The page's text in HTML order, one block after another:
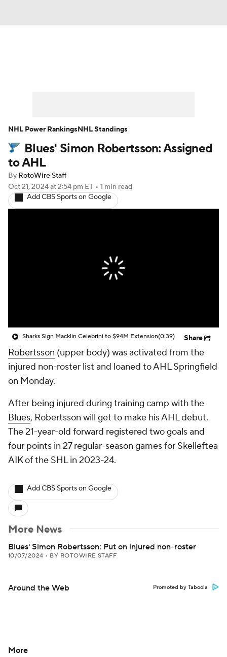
Player News Player Search
Injury Report
Blues' Simon Robertsson: Assigned
to AHL
By RotoWire Staff
Oct 21, 2024at 2:54 pm ET • 1 min read
Add CBS Sports on Google
Sharks Sign Macklin Celebrini to $94M Extension(0:39) Share
Robertsson (upper body) was activated from the
injured non-roster list and loaned to AHL Springfield
on Monday.
After being injured during training camp with the
Blues, Robertsson will get to make his AHL debut.
The 21-year-old forward registered two goals and
four points in 27 regular-season games for Skelleftea
AIK of the SHL in 2023-24.
Add CBS Sports on Google
More News
Blues' Simon Robertsson: Put on injured non-roster
10/07/2024 • BY ROTOWIRE STAFF
Around the Web Promoted by Taboola
NHL Power RankingsNHL Standings
More